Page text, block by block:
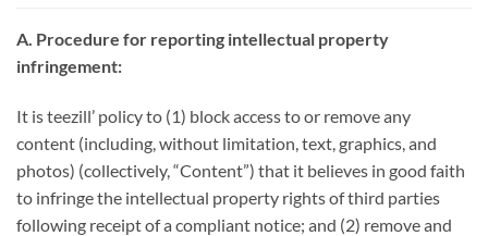
A. Procedure for reporting intellectual property
infringement:
It is teezill’ policy to (1) block access to or remove any
content (including, without limitation, text, graphics, and
photos) (collectively, “Content”) that it believes in good faith
to infringe the intellectual property rights of third parties
following receipt of a compliant notice; and (2) remove and